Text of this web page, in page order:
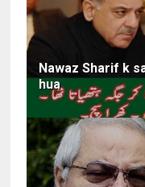
Nawaz Sharif k
hua